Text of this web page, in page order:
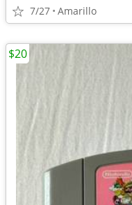
7/27 Amarillo
$20